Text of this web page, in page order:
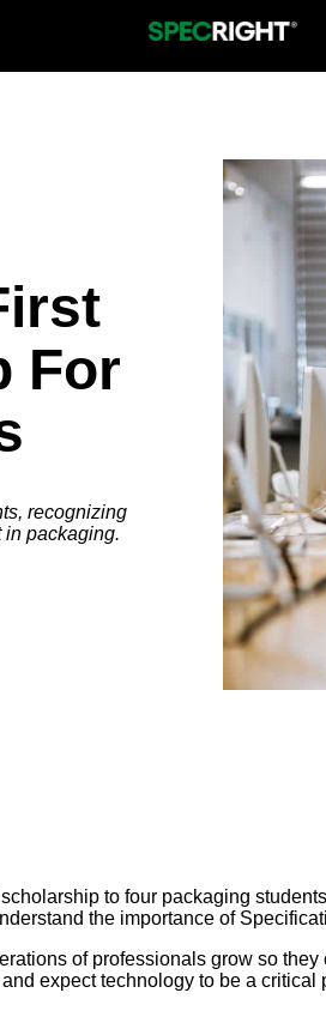
For
recognizing
in packaging.
to four packaging
the importance of
of professionals grow so
expect technology to be a